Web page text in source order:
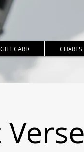
GIFT CARD CHARTS